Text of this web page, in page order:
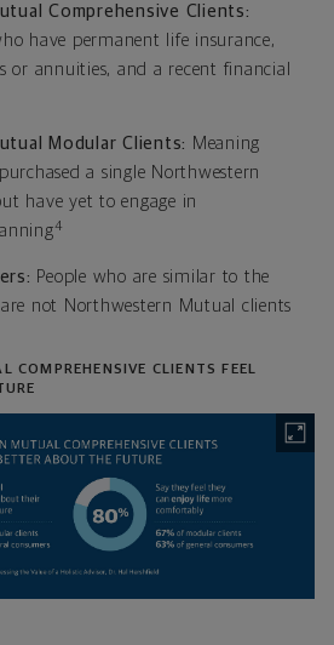
Comprehensive Clients:
have permanent life insurance,
or annuities, and a recent financial
Modular Clients: Meaning
a single Northwestern
have yet to engage in
4
People who are similar to the
not Northwestern Mutual clients
COMPREHENSIVE CLIENTS FEEL